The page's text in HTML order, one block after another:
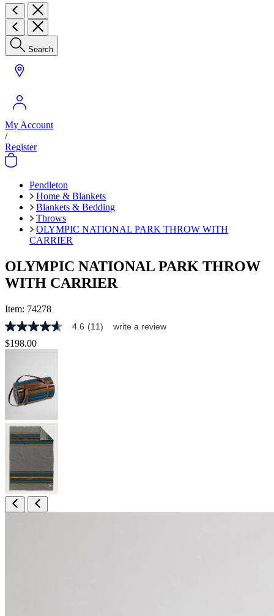
Search
My Account
/
Register
Pendleton
Home & Blankets
Blankets & Bedding
Throws
OLYMPIC NATIONAL PARK THROW WITH
CARRIER
OLYMPIC NATIONAL PARK THROW
WITH CARRIER
Item: 74278
4.6
out
of
average
rating
value.
Read
11
Reviews.
Same
page
4.6 (11) write a review
$198.00